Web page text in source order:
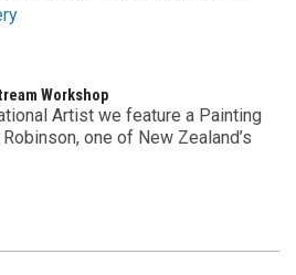
Workshop
Artist we feature a Painting
one of New Zealand’s